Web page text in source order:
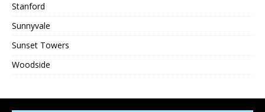
Stanford
Sunnyvale
Sunset Towers
Woodside